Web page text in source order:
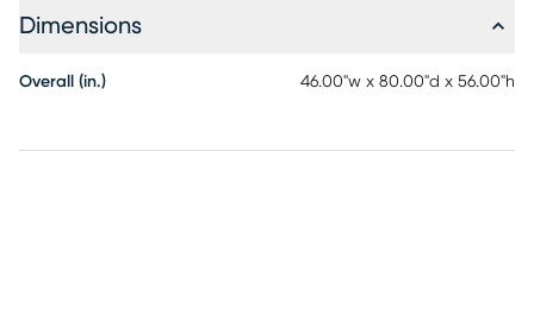
Dimensions
Overall (in.) 46.00"w x 80.00"d x 56.00"h